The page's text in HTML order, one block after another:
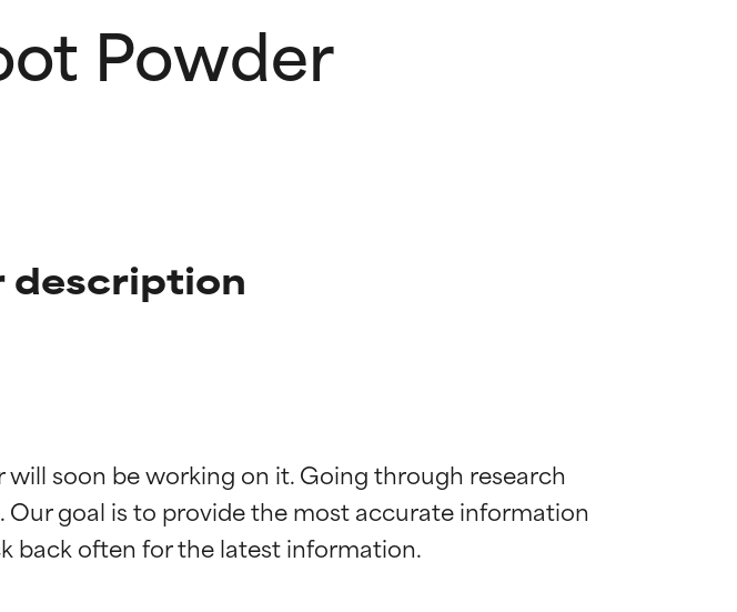
Powder
description
soon be working on it. Going through research
goal is to provide the most accurate information